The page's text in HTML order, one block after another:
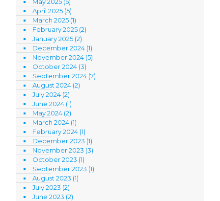
April 2025 (5)
March 2025 (1)
February 2025 (2)
January 2025 (2)
December 2024 (1)
November 2024 (5)
October 2024 (3)
September 2024 (7)
August 2024 (2)
July 2024 (2)
June 2024 (1)
May 2024 (2)
March 2024 (1)
February 2024 (1)
December 2023 (1)
November 2023 (3)
October 2023 (1)
September 2023 (1)
August 2023 (1)
July 2023 (2)
June 2023 (2)